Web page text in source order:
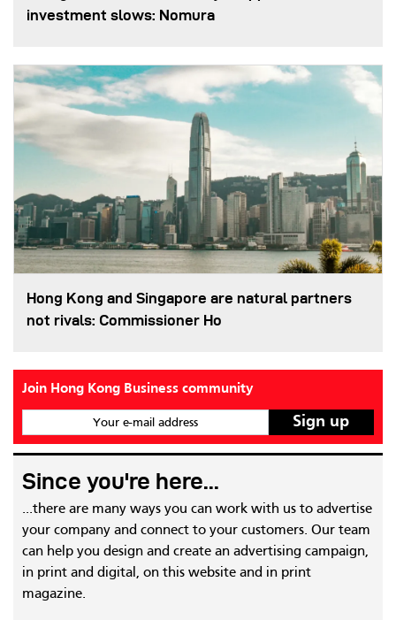
investment slows: Nomura
Hong Kong and Singapore are natural partners
not rivals: Commissioner Ho
Join Hong Kong Business community
Your e-mail address
Since you're here...
...there are many ways you can work with us to advertise
your company and connect to your customers. Our team
can help you design and create an advertising campaign,
in print and digital, on this website and in print
magazine.